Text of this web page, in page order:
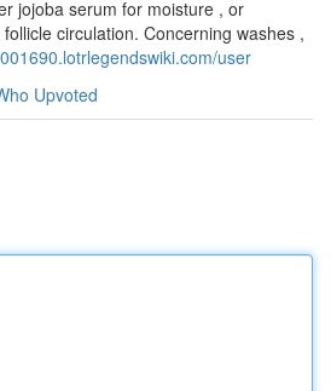
jojoba serum for moisture , or
circulation. Concerning washes ,
user
Upvoted